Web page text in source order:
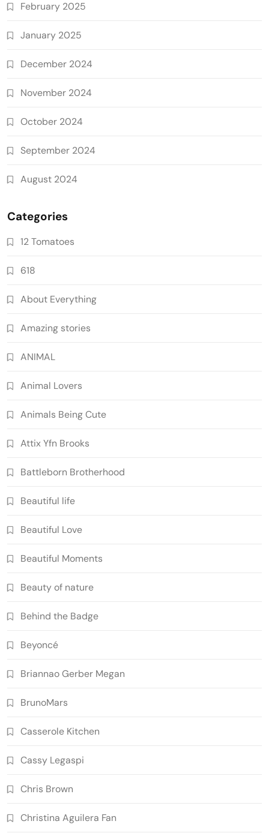
February 2025
January 2025
December 2024
November 2024
October 2024
September 2024
August 2024
Categories
12 Tomatoes
618
About Everything
Amazing stories
ANIMAL
Animal Lovers
Animals Being Cute
Attix Yfn Brooks
Battleborn Brotherhood
Beautiful life
Beautiful Love
Beautiful Moments
Beauty of nature
Behind the Badge
Beyoncé
Briannao Gerber Megan
BrunoMars
Casserole Kitchen
Cassy Legaspi
Chris Brown
Christina Aguilera Fan